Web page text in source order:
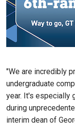
"We are incredibly
undergraduate
year. It's especially
during
interim dean of